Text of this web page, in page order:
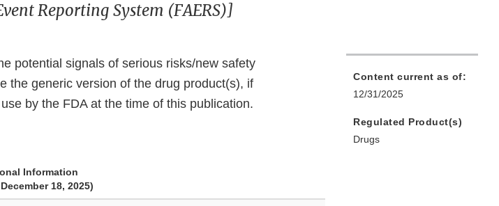
Reporting System (FAERS)]
potential signals of serious risks/new safety
the generic version of the drug product(s), if
by the FDA at the time of this publication.
Information
18, 2025)
Content current as of:
12/31/2025
Regulated Product(s)
Drugs